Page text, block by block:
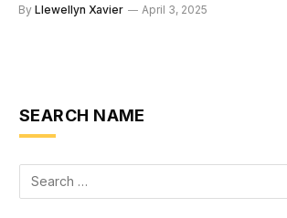
By Llewellyn Xavier April 3, 2025
SEARCH NAME